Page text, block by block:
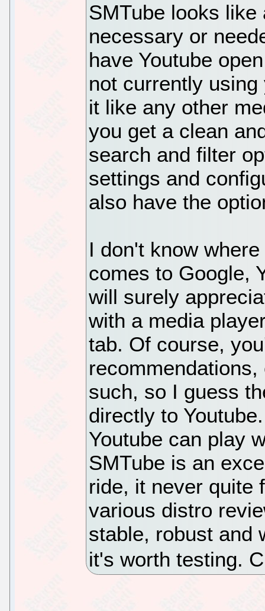
SMTube looks
necessary or
have Youtube
not currently
it like any other
you get a clean
search and filter
settings and
also have the
I don't know
comes to Google,
will surely
with a media
tab. Of course,
such, so I guess
directly to
Youtube can play
SMTube is an
ride, it never quite
various distro
stable, robust and
it's worth testing.